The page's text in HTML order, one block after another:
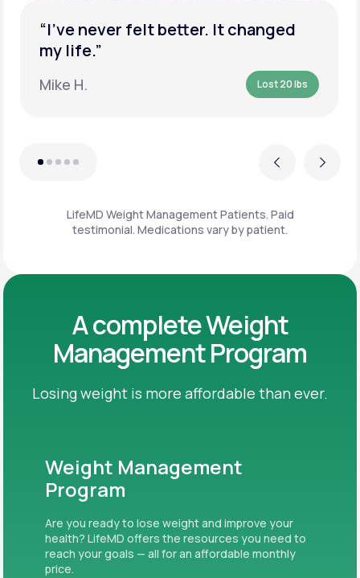
Previous
“I’ve never felt better. It changed
my life.”
Mike H. Lost 20 lbs
Next
LifeMD Weight Management Patients. Paid
testimonial. Medications vary by patient.
A complete Weight
Management Program
Losing weight is more affordable than ever.
Weight Management
Program
Are you ready to lose weight and improve your
health? LifeMD offers the resources you need to
reach your goals — all for an affordable monthly
price.